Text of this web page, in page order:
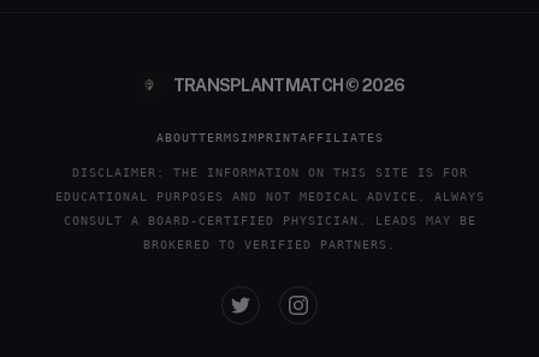
TRANSPLANTMATCH © 2026
ABOUTTERMSIMPRINTAFFILIATES
DISCLAIMER: THE INFORMATION ON THIS SITE IS FOR
EDUCATIONAL PURPOSES AND NOT MEDICAL ADVICE. ALWAYS
CONSULT A BOARD-CERTIFIED PHYSICIAN. LEADS MAY BE
BROKERED TO VERIFIED PARTNERS.